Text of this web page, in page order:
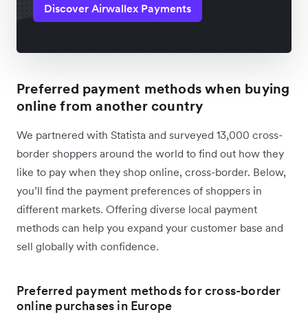
Discover Airwallex Payments
Preferred payment methods when buying
online from another country
We partnered with Statista and surveyed 13,000 cross-
border shoppers around the world to find out how they
like to pay when they shop online, cross-border. Below,
you’ll find the payment preferences of shoppers in
different markets. Offering diverse local payment
methods can help you expand your customer base and
sell globally with confidence.
Preferred payment methods for cross-border
online purchases in Europe